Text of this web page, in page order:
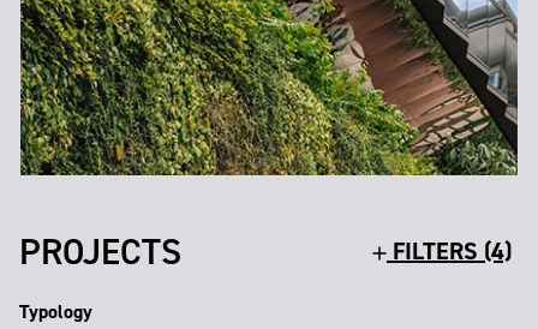
PROJECTS FILTERS (4)
Typology